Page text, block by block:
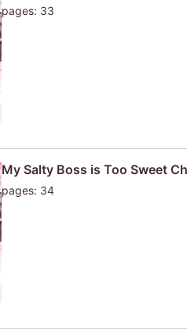
pages: 33
My Salty Boss is Too Sweet
pages: 34